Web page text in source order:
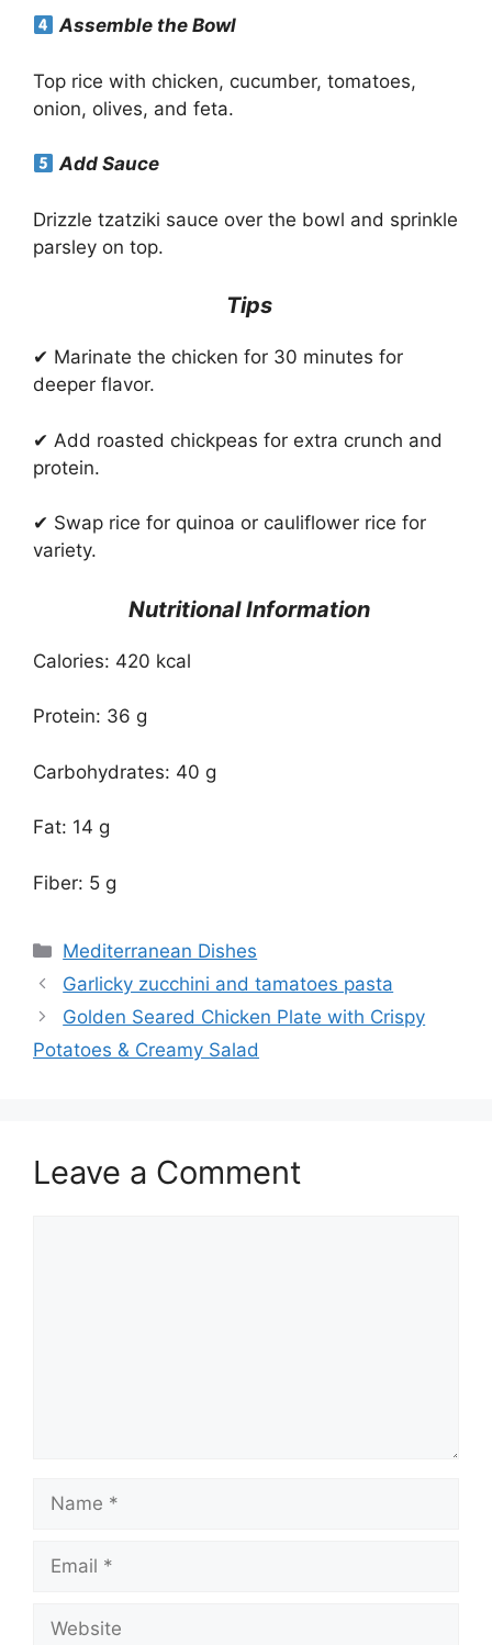
Assemble the Bowl
Top rice with chicken, cucumber, tomatoes,
onion, olives, and feta.
Add Sauce
Drizzle tzatziki sauce over the bowl and sprinkle
parsley on top.
Tips
✔ Marinate the chicken for 30 minutes for
deeper flavor.
✔ Add roasted chickpeas for extra crunch and
protein.
✔ Swap rice for quinoa or cauliflower rice for
variety.
Nutritional Information
Calories: 420 kcal
Protein: 36 g
Carbohydrates: 40 g
Fat: 14 g
Fiber: 5 g
Categories
Mediterranean Dishes
Garlicky zucchini and tamatoes pasta
Golden Seared Chicken Plate with Crispy
Potatoes & Creamy Salad
Leave a Comment